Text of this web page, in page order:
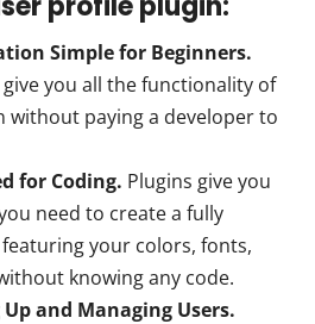
Simple for Beginners.
you all the functionality of
without paying a developer to
for Coding. Plugins give you
need to create a fully
your colors, fonts,
knowing any code.
and Managing Users.